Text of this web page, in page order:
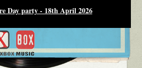
Day party - 18th April 2026